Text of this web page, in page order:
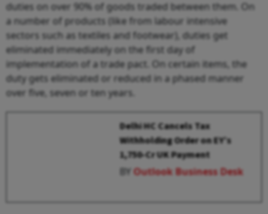
duties on over 90% of goods traded between them. On
a number of products (like from labour intensive
sectors such as textiles and footwear), duties get
eliminated immediately on the first day of
implementation of a trade pact. On certain items, the
duty gets eliminated or reduced in a phased manner
over five, seven or ten years.
Delhi HC Cancels Tax
Withholding Order on EY’s
₹1,750-Cr UK Payment
BYOutlook Business Desk